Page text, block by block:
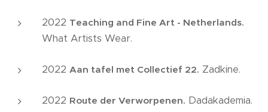
2022 Teaching and Fine Art - Netherlands.
What Artists Wear.
2022 Aan tafel met Collectief 22. Zadkine.
2022 Route der Verworpenen. Dadakademia.